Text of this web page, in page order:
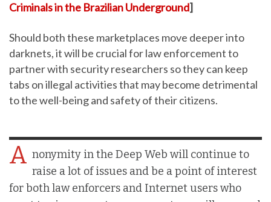
Criminals in the Brazilian Underground]
Should both these marketplaces move deeper into
darknets, it will be crucial for law enforcement to
partner with security researchers so they can keep
tabs on illegal activities that may become detrimental
to the well-being and safety of their citizens.
A nonymity in the Deep Web will continue to
raise a lot of issues and be a point of interest
for both law enforcers and Internet users who